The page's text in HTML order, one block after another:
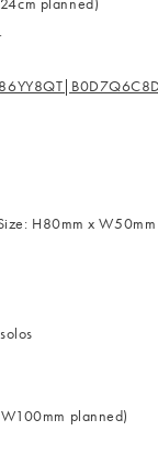
H80mm x
planned)